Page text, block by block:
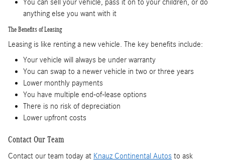
You can sell your vehicle, pass it on to your children, or do
anything else you want with it
The Benefits of Leasing
Leasing is like renting a new vehicle. The key benefits include:
Your vehicle will always be under warranty
You can swap to a newer vehicle in two or three years
Lower monthly payments
You have multiple end-of-lease options
There is no risk of depreciation
Lower upfront costs
Contact Our Team
Contact our team today at Knauz Continental Autos to ask